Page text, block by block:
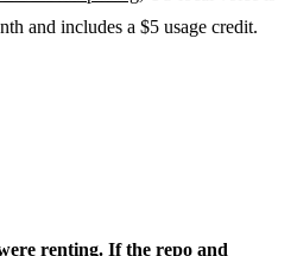
and includes a $5 usage credit.
renting. If the repo and